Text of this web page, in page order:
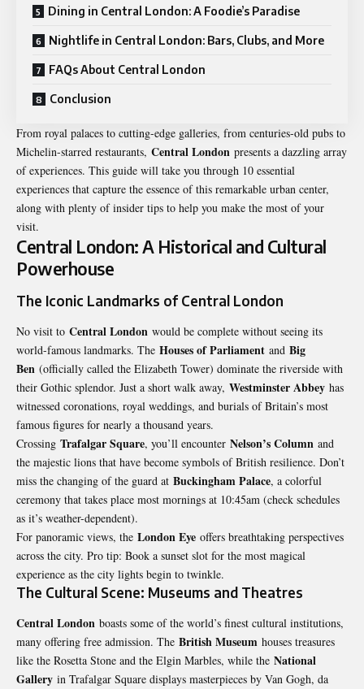
Dining in Central London: A Foodie’s Paradise
Nightlife in Central London: Bars, Clubs, and More
FAQs About Central London
Conclusion
From royal palaces to cutting-edge galleries, from centuries-old pubs to
Michelin-starred restaurants, Central London presents a dazzling array
of experiences. This guide will take you through 10 essential
experiences that capture the essence of this remarkable urban center,
along with plenty of insider tips to help you make the most of your
visit.
Central London: A Historical and Cultural
Powerhouse
The Iconic Landmarks of Central London
No visit to Central London would be complete without seeing its
world-famous landmarks. The Houses of Parliament and Big
Ben (officially called the Elizabeth Tower) dominate the riverside with
their Gothic splendor. Just a short walk away, Westminster Abbey has
witnessed coronations, royal weddings, and burials of Britain’s most
famous figures for nearly a thousand years.
Crossing Trafalgar Square, you’ll encounter Nelson’s Column and
the majestic lions that have become symbols of British resilience. Don’t
miss the changing of the guard at Buckingham Palace, a colorful
ceremony that takes place most mornings at 10:45am (check schedules
as it’s weather-dependent).
For panoramic views, the London Eye offers breathtaking perspectives
across the city. Pro tip: Book a sunset slot for the most magical
experience as the city lights begin to twinkle.
The Cultural Scene: Museums and Theatres
Central London boasts some of the world’s finest cultural institutions,
many offering free admission. The British Museum houses treasures
like the Rosetta Stone and the Elgin Marbles, while the National
Gallery in Trafalgar Square displays masterpieces by Van Gogh, da